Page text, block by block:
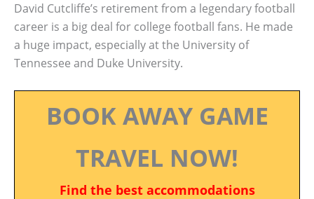
David Cutcliffe’s retirement from a legendary football
career is a big deal for college football fans. He made
a huge impact, especially at the University of
Tennessee and Duke University.
BOOK AWAY GAME
TRAVEL NOW!
Find the best accommodations